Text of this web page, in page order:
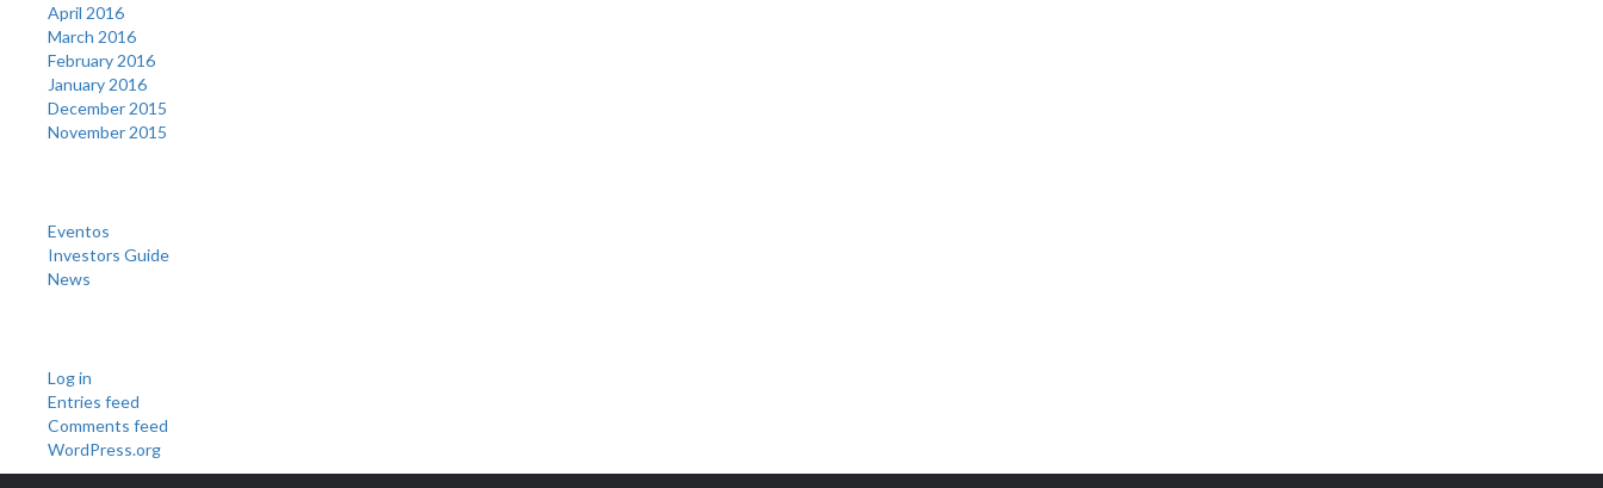
April 2016
March 2016
February 2016
January 2016
December 2015
November 2015
Eventos
Investors Guide
News
Log in
Entries feed
Comments feed
WordPress.org